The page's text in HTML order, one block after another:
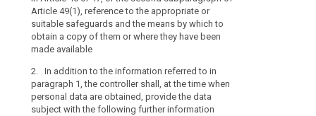
to
what
extent
the
data
are
or
Article 49(1), reference to the appropriate or
suitable safeguards and the means by which to
obtain a copy of them or where they have been
made available
2. In addition to the information referred to in
paragraph 1, the controller shall, at the time when
personal data are obtained, provide the data
subject with the following further information